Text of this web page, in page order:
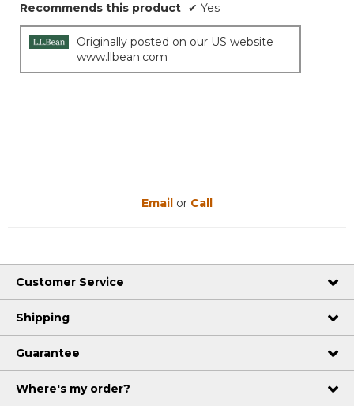
Recommends this product ✔ Yes
Originally posted on our US website
www.llbean.com
Email or Call
Customer Service
Shipping
Guarantee
Where's my order?